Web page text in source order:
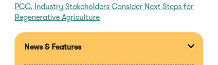
PCC, Industry Stakeholders Consider Next Steps for
Regenerative Agriculture
News & Features